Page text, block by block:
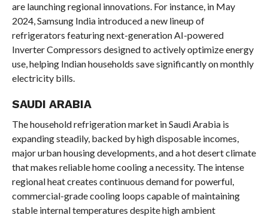
are launching regional innovations. For instance, in May
2024, Samsung India introduced a new lineup of
refrigerators featuring next-generation AI-powered
Inverter Compressors designed to actively optimize energy
use, helping Indian households save significantly on monthly
electricity bills.
SAUDI ARABIA
The household refrigeration market in Saudi Arabia is
expanding steadily, backed by high disposable incomes,
major urban housing developments, and a hot desert climate
that makes reliable home cooling a necessity. The intense
regional heat creates continuous demand for powerful,
commercial-grade cooling loops capable of maintaining
stable internal temperatures despite high ambient